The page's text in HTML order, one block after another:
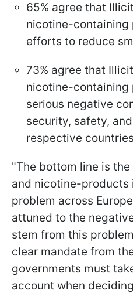
65% agree that
nicotine-containing
efforts to reduce
73% agree that
nicotine-containing
serious negative
security, safety,
respective
"The bottom line is
and nicotine-products
problem across
attuned to the
stem from this
clear mandate from
governments must
account when